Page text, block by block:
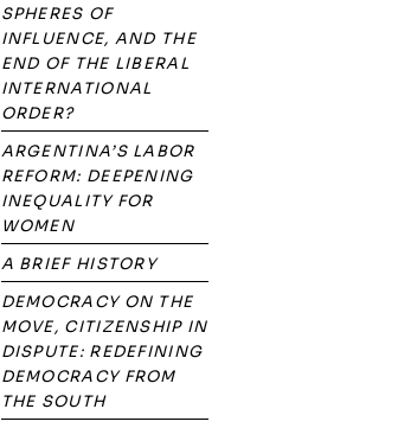
SPHERES OF
INFLUENCE, AND THE
END OF THE LIBERAL
INTERNATIONAL
ORDER?
ARGENTINA’S LABOR
REFORM: DEEPENING
INEQUALITY FOR
WOMEN
A BRIEF HISTORY
DEMOCRACY ON THE
MOVE, CITIZENSHIP IN
DISPUTE: REDEFINING
DEMOCRACY FROM
THE SOUTH